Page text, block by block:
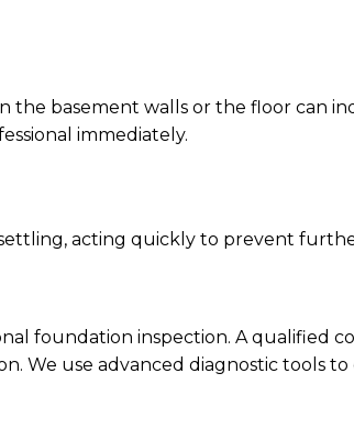
the basement walls or the floor can
immediately.
acting quickly to prevent
foundation inspection. A qualified
We use advanced diagnostic tools